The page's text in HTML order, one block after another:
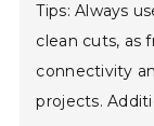
Tips: Always
clean cuts, as
connectivity
projects.